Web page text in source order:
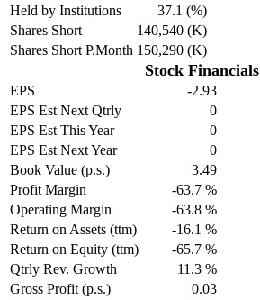
Held by Institutions
37.1 (%)
Shares Short
140,540 (K)
Shares Short P.Month 150,290 (K)
Stock Financials
EPS
-2.93
EPS Est Next Qtrly
0
EPS Est This Year
0
EPS Est Next Year
0
Book Value (p.s.)
3.49
Profit Margin
-63.7 %
Operating Margin
-63.8 %
Return on Assets (ttm)
-16.1 %
Return on Equity (ttm)
-65.7 %
Qtrly Rev. Growth
11.3 %
Gross Profit (p.s.)
0.03